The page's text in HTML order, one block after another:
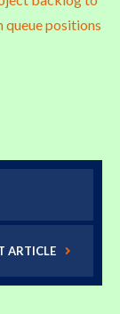
queue positions
ARTICLE